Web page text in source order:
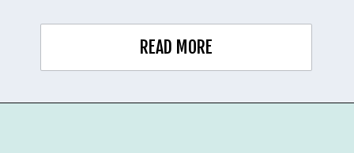
READ MORE